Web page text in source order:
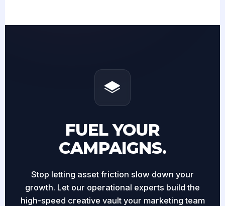
FUEL YOUR
CAMPAIGNS.
Stop letting asset friction slow down your
growth. Let our operational experts build the
high-speed creative vault your marketing team